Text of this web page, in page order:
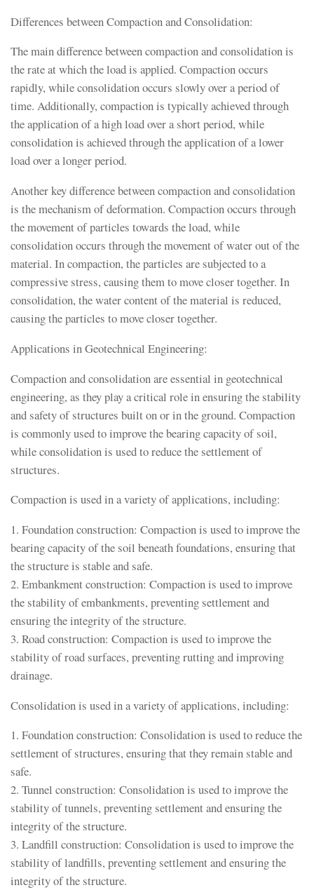
Differences between Compaction and Consolidation:
The main difference between compaction and consolidation is
the rate at which the load is applied. Compaction occurs
rapidly, while consolidation occurs slowly over a period of
time. Additionally, compaction is typically achieved through
the application of a high load over a short period, while
consolidation is achieved through the application of a lower
load over a longer period.
Another key difference between compaction and consolidation
is the mechanism of deformation. Compaction occurs through
the movement of particles towards the load, while
consolidation occurs through the movement of water out of the
material. In compaction, the particles are subjected to a
compressive stress, causing them to move closer together. In
consolidation, the water content of the material is reduced,
causing the particles to move closer together.
Applications in Geotechnical Engineering:
Compaction and consolidation are essential in geotechnical
engineering, as they play a critical role in ensuring the stability
and safety of structures built on or in the ground. Compaction
is commonly used to improve the bearing capacity of soil,
while consolidation is used to reduce the settlement of
structures.
Compaction is used in a variety of applications, including:
1. Foundation construction: Compaction is used to improve the
bearing capacity of the soil beneath foundations, ensuring that
the structure is stable and safe.
2. Embankment construction: Compaction is used to improve
the stability of embankments, preventing settlement and
ensuring the integrity of the structure.
3. Road construction: Compaction is used to improve the
stability of road surfaces, preventing rutting and improving
drainage.
Consolidation is used in a variety of applications, including:
1. Foundation construction: Consolidation is used to reduce the
settlement of structures, ensuring that they remain stable and
safe.
2. Tunnel construction: Consolidation is used to improve the
stability of tunnels, preventing settlement and ensuring the
integrity of the structure.
3. Landfill construction: Consolidation is used to improve the
stability of landfills, preventing settlement and ensuring the
integrity of the structure.